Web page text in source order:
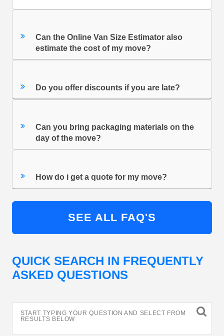
Can the Online Van Size Estimator also
estimate the cost of my move?
Do you offer discounts if you are late?
Can you bring packaging materials on the
day of the move?
How do i get a quote for my move?
SEE ALL FAQ'S
QUICK SEARCH IN FREQUENTLY
ASKED QUESTIONS
START TYPING YOUR QUESTION AND SELECT FROM
RESULTS BELOW